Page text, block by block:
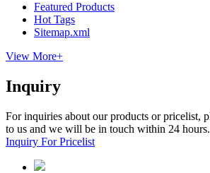
Featured Products
Hot Tags
Sitemap.xml
View More+
Inquiry
For inquiries about our products or pricelist,
to us and we will be in touch within 24 hours.
Inquiry For Pricelist